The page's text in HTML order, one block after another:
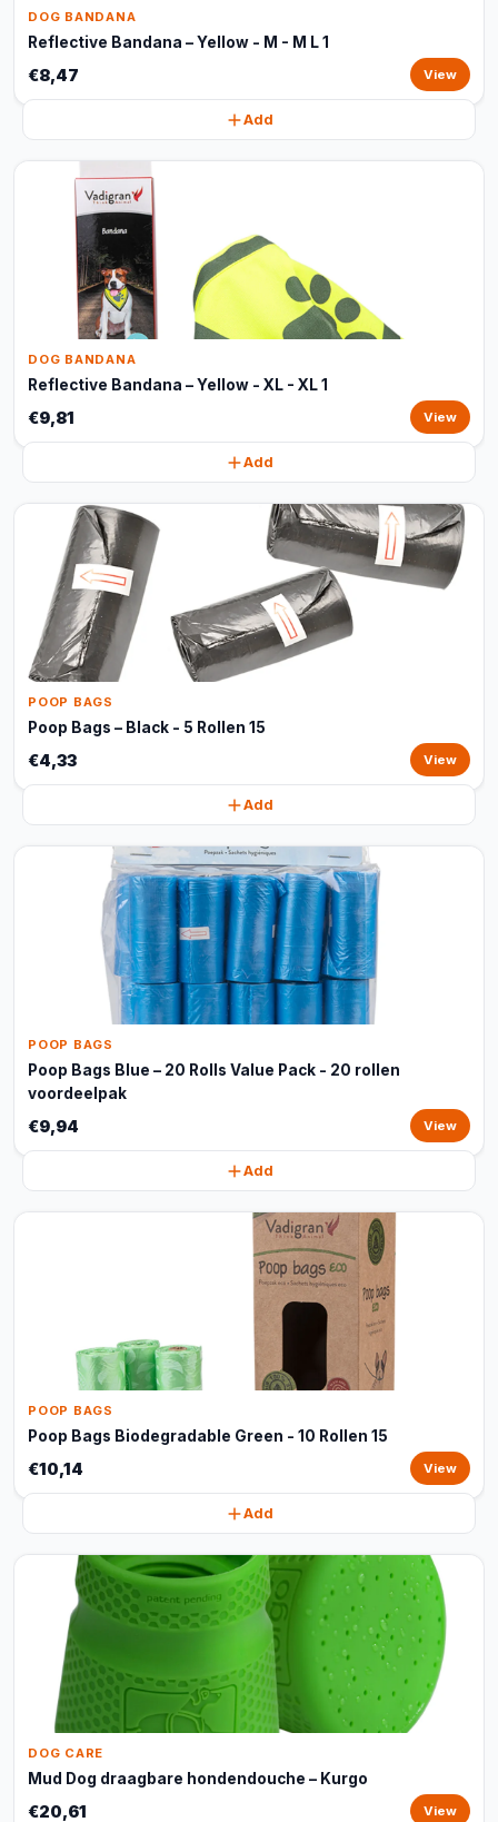
DOG BANDANA
Reflective Bandana – Yellow - M - M L 1
€8,47 View
Add
DOG BANDANA
Reflective Bandana – Yellow - XL - XL 1
€9,81 View
Add
POOP BAGS
Poop Bags – Black - 5 Rollen 15
€4,33 View
Add
POOP BAGS
Poop Bags Blue – 20 Rolls Value Pack - 20 rollen
voordeelpak
€9,94 View
Add
POOP BAGS
Poop Bags Biodegradable Green - 10 Rollen 15
€10,14 View
Add
DOG CARE
Mud Dog draagbare hondendouche – Kurgo
€20,61 View